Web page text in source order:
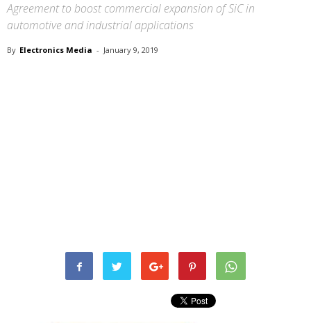
Agreement to boost commercial expansion of SiC in
automotive and industrial applications
By Electronics Media - January 9, 2019